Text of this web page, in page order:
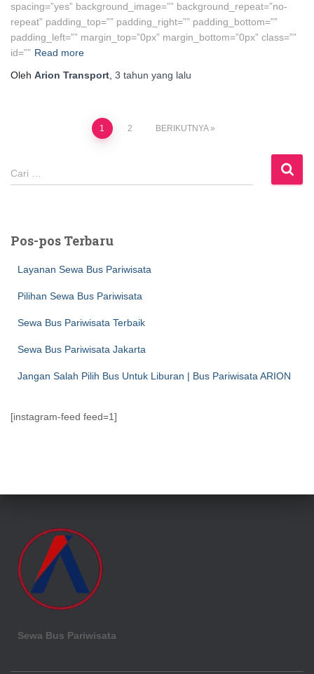
spacing=”yes” background_image=”” background_repeat=”no-
repeat” padding_top=”” padding_right=”” padding_bottom=””
padding_left=”” margin_top=”0px” margin_bottom=”0px” class=””
id=”” Read more
Oleh Arion Transport, 3 tahun yang lalu
pos
1 2 BERIKUTNYA
C
a
n
Cari …
Pos-pos Terbaru
Layanan Sewa Bus Pariwisata
Pilihan Sewa Bus Pariwisata
Sewa Bus Pariwisata Terbaik
Sewa Bus Pariwisata Jakarta
Jangan Salah Pilih Bus Untuk Liburan | Bus Pariwisata ARION
[instagram-feed feed=1]
Sewa Bus Pariwisata